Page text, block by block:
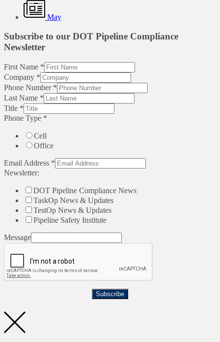
May
Subscribe to our DOT Pipeline Compliance
Newsletter
First Name *
Company *
Phone Number *
Last Name *
Title *
Phone Type *
Cell
Office
Email Address *
Newsletter:
DOT Pipeline Compliance News
TaskOp News & Updates
TestOp News & Updates
Pipeline Safety Institute
Message
Subscribe